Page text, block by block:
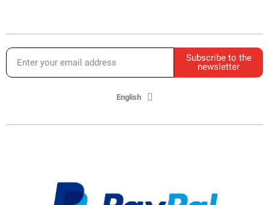
Subscribe to the
newsletter
English